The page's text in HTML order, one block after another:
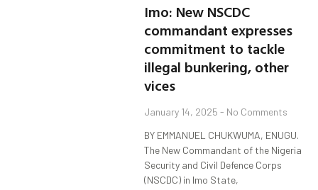
Imo: New NSCDC
commandant expresses
commitment to tackle
illegal bunkering, other
vices
January 14, 2025 No Comments
BY EMMANUEL CHUKWUMA, ENUGU.
The New Commandant of the Nigeria
Security and Civil Defence Corps
(NSCDC) in Imo State,